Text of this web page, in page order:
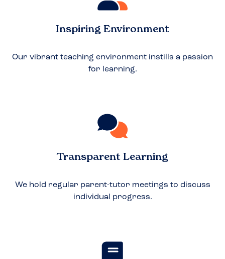
Inspiring Environment
Our vibrant teaching environment instills a passion
for learning.
Transparent Learning
We hold regular parent-tutor meetings to discuss
individual progress.